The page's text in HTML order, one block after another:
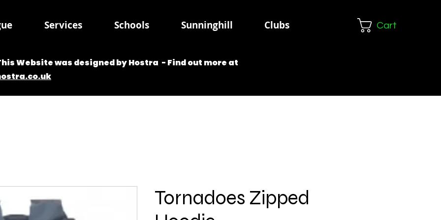
Services Schools Sunninghill Clubs
Website was designed by Hostra - Find out more at
Cart
Tornadoes Zipped